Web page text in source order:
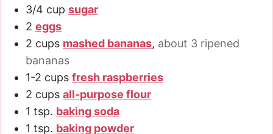
3/4 cup sugar
2 eggs
2 cups mashed bananas, about 3 ripened
bananas
1-2 cups fresh raspberries
2 cups all-purpose flour
1 tsp. baking soda
1 tsp. baking powder